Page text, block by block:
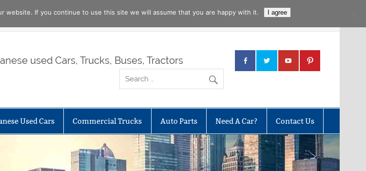
used Cars, Trucks, Buses, Tractors
Used Cars Commercial Trucks Auto Parts Need A Car? Contact Us
website. If you continue to use this site we will assume that you are happy with it. I agree